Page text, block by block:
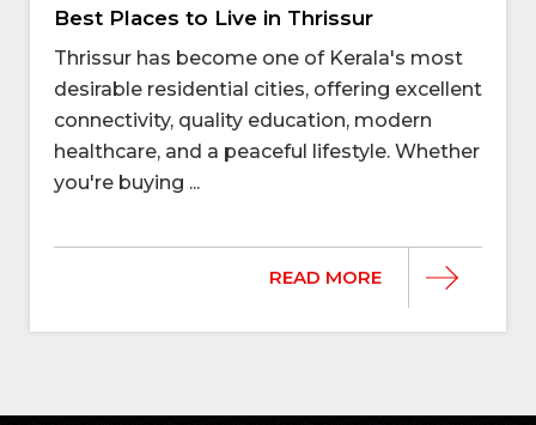
Best Places to Live in Thrissur
Thrissur has become one of Kerala's most
desirable residential cities, offering excellent
connectivity, quality education, modern
healthcare, and a peaceful lifestyle. Whether
you're buying ...
READ MORE